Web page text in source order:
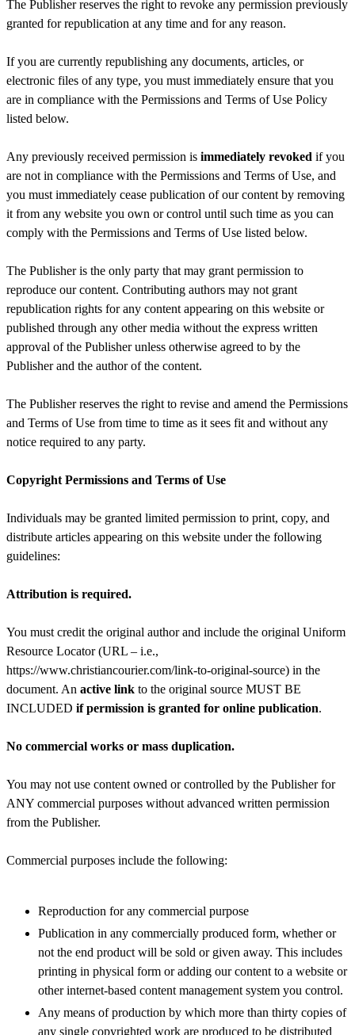
The Publisher reserves the right to revoke any permission previously
granted for republication at any time and for any reason.
If you are currently republishing any documents, articles, or
electronic files of any type, you must immediately ensure that you
are in compliance with the Permissions and Terms of Use Policy
listed below.
Any previously received permission is immediately revoked if you
are not in compliance with the Permissions and Terms of Use, and
you must immediately cease publication of our content by removing
it from any website you own or control until such time as you can
comply with the Permissions and Terms of Use listed below.
The Publisher is the only party that may grant permission to
reproduce our content. Contributing authors may not grant
republication rights for any content appearing on this website or
published through any other media without the express written
approval of the Publisher unless otherwise agreed to by the
Publisher and the author of the content.
The Publisher reserves the right to revise and amend the Permissions
and Terms of Use from time to time as it sees fit and without any
notice required to any party.
Copyright Permissions and Terms of Use
Individuals may be granted limited permission to print, copy, and
distribute articles appearing on this website under the following
guidelines:
Attribution is required.
You must credit the original author and include the original Uniform
Resource Locator (URL – i.e.,
https://www.christiancourier.com/link-to-original-source) in the
document. An active link to the original source MUST BE
INCLUDED if permission is granted for online publication.
No commercial works or mass duplication.
You may not use content owned or controlled by the Publisher for
ANY commercial purposes without advanced written permission
from the Publisher.
Commercial purposes include the following:
Reproduction for any commercial purpose
Publication in any commercially produced form, whether or
not the end product will be sold or given away. This includes
printing in physical form or adding our content to a website or
other internet-based content management system you control.
Any means of production by which more than thirty copies of
any single copyrighted work are produced to be distributed